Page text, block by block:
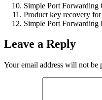
Simple Port Forwarding
Product key recovery
Simple Port
Leave a Reply
Your email address will not be